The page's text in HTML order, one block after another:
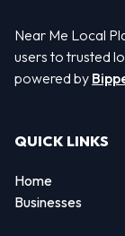
Near Me Local
users to trusted
powered by
QUICK LINKS
Home
Businesses